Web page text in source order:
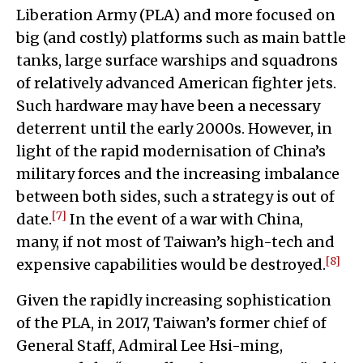
Liberation Army (PLA) and more focused on
big (and costly) platforms such as main battle
tanks, large surface warships and squadrons
of relatively advanced American fighter jets.
Such hardware may have been a necessary
deterrent until the early 2000s. However, in
light of the rapid modernisation of China’s
military forces and the increasing imbalance
between both sides, such a strategy is out of
date.[7] In the event of a war with China,
many, if not most of Taiwan’s high-tech and
expensive capabilities would be destroyed.[8]
Given the rapidly increasing sophistication
of the PLA, in 2017, Taiwan’s former chief of
General Staff, Admiral Lee Hsi-ming,